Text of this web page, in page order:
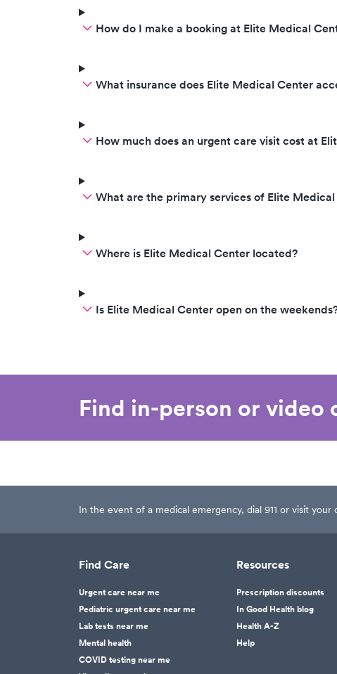
How do I make a booking at Elite Medical
What insurance does Elite Medical Center
How much does an urgent care visit cost at
What are the primary services of Elite
Where is Elite Medical Center located?
Is Elite Medical Center open on the
Find in-person or video
In the event of a medical emergency, dial 911 or visit
Find Care
Urgent care near me
Pediatric urgent care near me
Lab tests near me
Mental health
COVID testing near me
Resources
Prescription discounts
In Good Health blog
Health A-Z
Help